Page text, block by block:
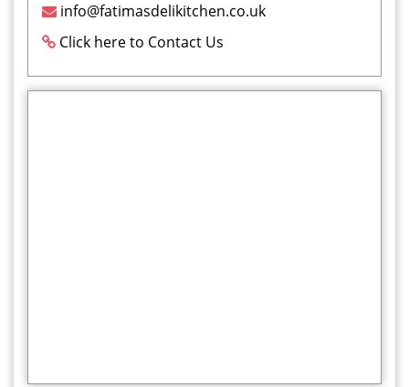
info@fatimasdelikitchen.co.uk
Click here to Contact Us